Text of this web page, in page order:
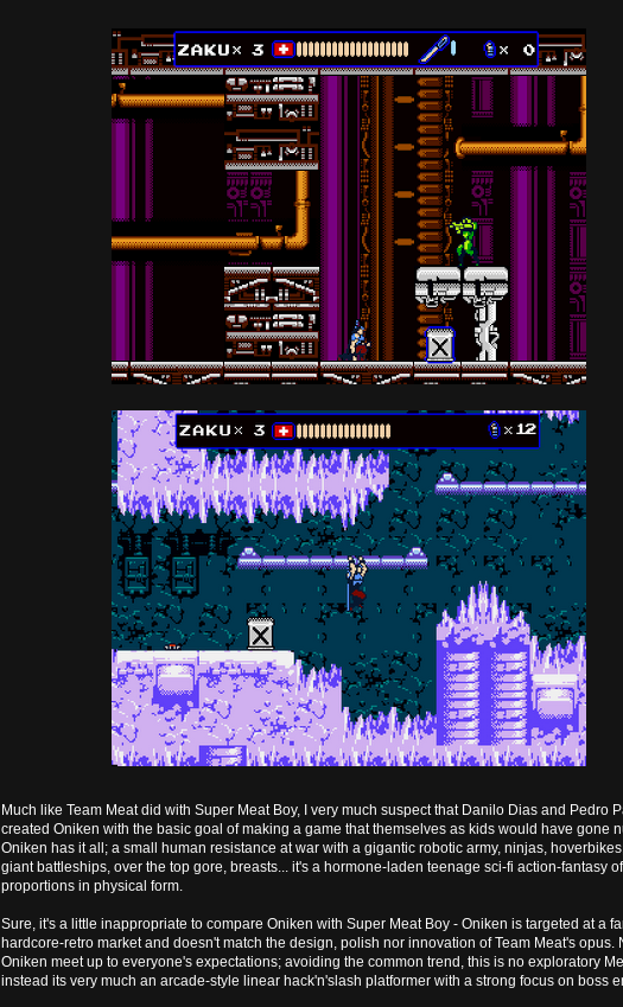
Much like Team Meat did with Super Meat Boy, I very much suspect that Danilo Dias and Pedro
created Oniken with the basic goal of making a game that themselves as kids would have gone
Oniken has it all; a small human resistance at war with a gigantic robotic army, ninjas,
giant battleships, over the top gore, breasts... it's a hormone-laden teenage sci-fi action-fantasy
proportions in physical form.
Sure, it's a little inappropriate to compare Oniken with Super Meat Boy - Oniken is targeted at a
hardcore-retro market and doesn't match the design, polish nor innovation of Team Meat's opus.
Oniken meet up to everyone's expectations; avoiding the common trend, this is no exploratory
instead its very much an arcade-style linear hack'n'slash platformer with a strong focus on boss